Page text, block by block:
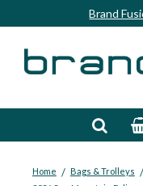
Brand
Home / Bags & Trolleys /
Bespoke